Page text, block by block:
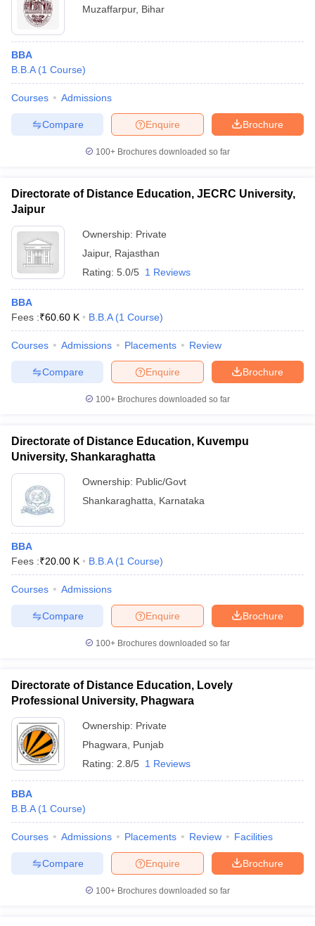
Muzaffarpur, Bihar
BBA
B.B.A (1 Course)
Courses Admissions
Brochure
Enquire
Compare
100+ Brochures downloaded so far
Directorate of Distance Education, JECRC University,
Jaipur
Ownership: Private
Jaipur, Rajasthan
Rating: 5.0/5 1 Reviews
BBA
Fees :₹60.60 K B.B.A (1 Course)
Courses Admissions Placements Review
Brochure
Enquire
Compare
100+ Brochures downloaded so far
Directorate of Distance Education, Kuvempu
University, Shankaraghatta
Ownership: Public/Govt
Shankaraghatta
Karnataka
BBA
Fees :₹20.00 K B.B.A (1 Course)
Courses Admissions
Brochure
Enquire
Compare
100+ Brochures downloaded so far
Directorate of Distance Education, Lovely
Professional University, Phagwara
Ownership: Private
Phagwara
Punjab
Rating: 2.8/5 1 Reviews
BBA
B.B.A (1 Course)
Courses Admissions Placements Review Facilities
Brochure
Enquire
Compare
100+ Brochures downloaded so far